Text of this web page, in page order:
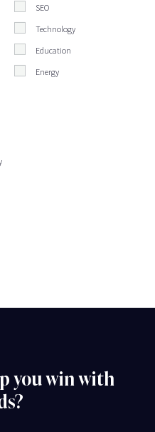
SEO
Technology
Education
Energy
you win with